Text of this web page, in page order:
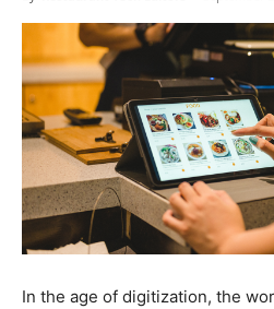
In the age of digitization, the